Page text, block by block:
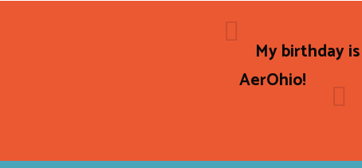
My birthday
AerOhio!